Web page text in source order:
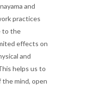
and
practices
to the
effects on
and
helps us to
mind, open